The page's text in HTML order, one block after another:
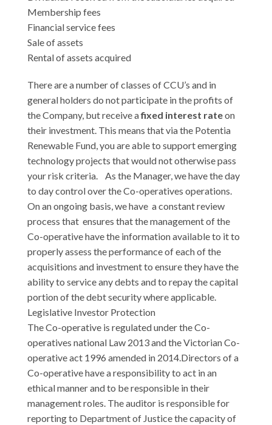
Membership fees
Financial service fees
Sale of assets
Rental of assets acquired
There are a number of classes of CCU’s and in
general holders do not participate in the profits of
the Company, but receive afixed interest rateon
their investment. This means that via the Potentia
Renewable Fund, you are able to support emerging
technology projects that would not otherwise pass
your risk criteria. As the Manager, we have the day
to day control over the Co-operatives operations.
On an ongoing basis, we have a constant review
process that ensures that the management of the
Co-operative have the information available to it to
properly assess the performance of each of the
acquisitions and investment to ensure they have the
ability to service any debts and to repay the capital
portion of the debt security where applicable.
Legislative Investor Protection
The Co-operative is regulated under the Co-
operatives national Law 2013 and the Victorian Co-
operative act 1996 amended in 2014.Directors of a
Co-operative have a responsibility to act in an
ethical manner and to be responsible in their
management roles. The auditor is responsible for
reporting to Department of Justice the capacity of